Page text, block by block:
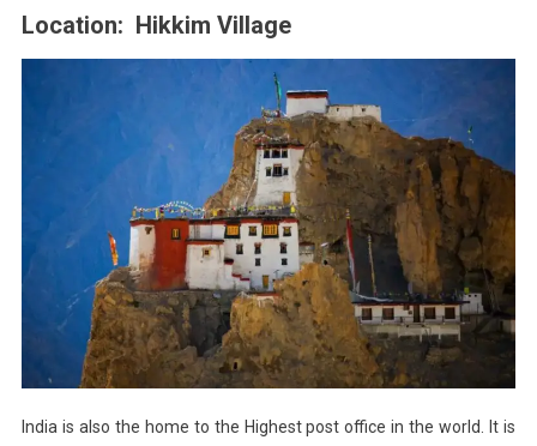
Location: Hikkim Village
India is also the home to the Highest post office in the world. It is